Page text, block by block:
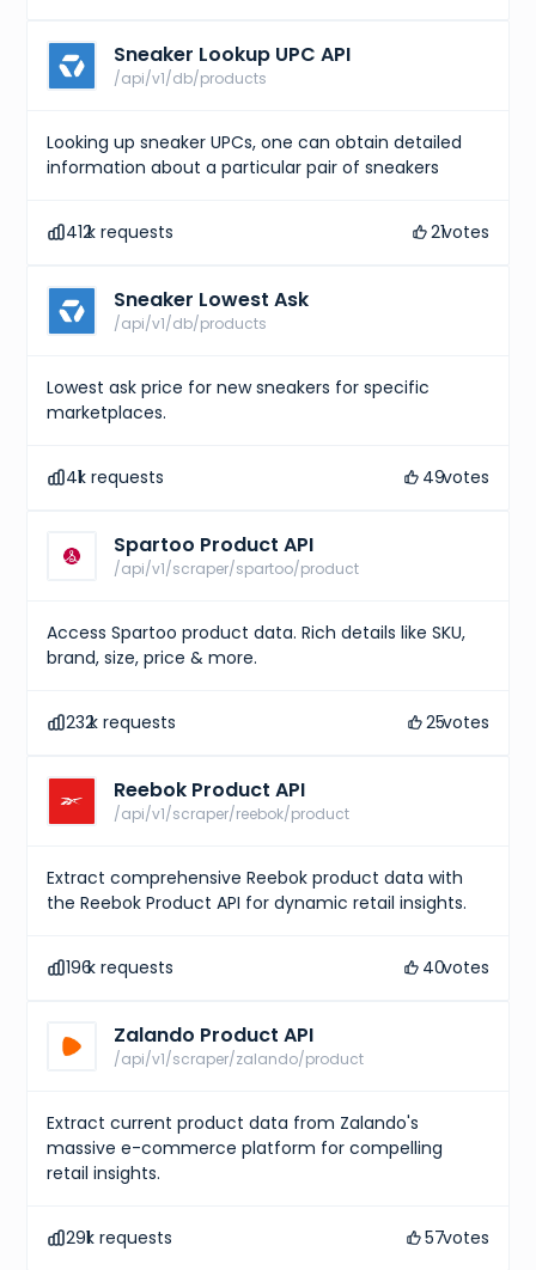
Sneaker Lookup UPC API
/api/v1/db/products
Looking up sneaker UPCs, one can obtain detailed
information about a particular pair of sneakers
412k requests 21votes
Sneaker Lowest Ask
/api/v1/db/products
Lowest ask price for new sneakers for specific
marketplaces.
41k requests 49votes
Spartoo Product API
/api/v1/scraper/spartoo/product
Access Spartoo product data. Rich details like SKU,
brand, size, price & more.
232k requests 25votes
Reebok Product API
/api/v1/scraper/reebok/product
Extract comprehensive Reebok product data with
the Reebok Product API for dynamic retail insights.
196k requests 40votes
Zalando Product API
/api/v1/scraper/zalando/product
Extract current product data from Zalando's
massive e-commerce platform for compelling
retail insights.
291k requests 57votes